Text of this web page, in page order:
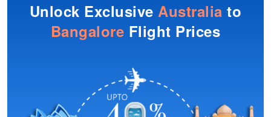
Unlock ExclusiveAustralia to
Bangalore Flight Prices